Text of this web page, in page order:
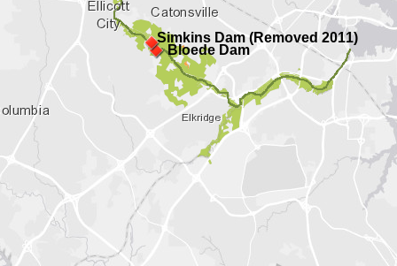
Bloede Dam
Simkins Dam (Removed 2011)